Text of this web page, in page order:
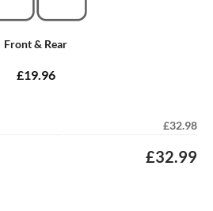
Front & Rear
£19.96
£32.98
£32.99